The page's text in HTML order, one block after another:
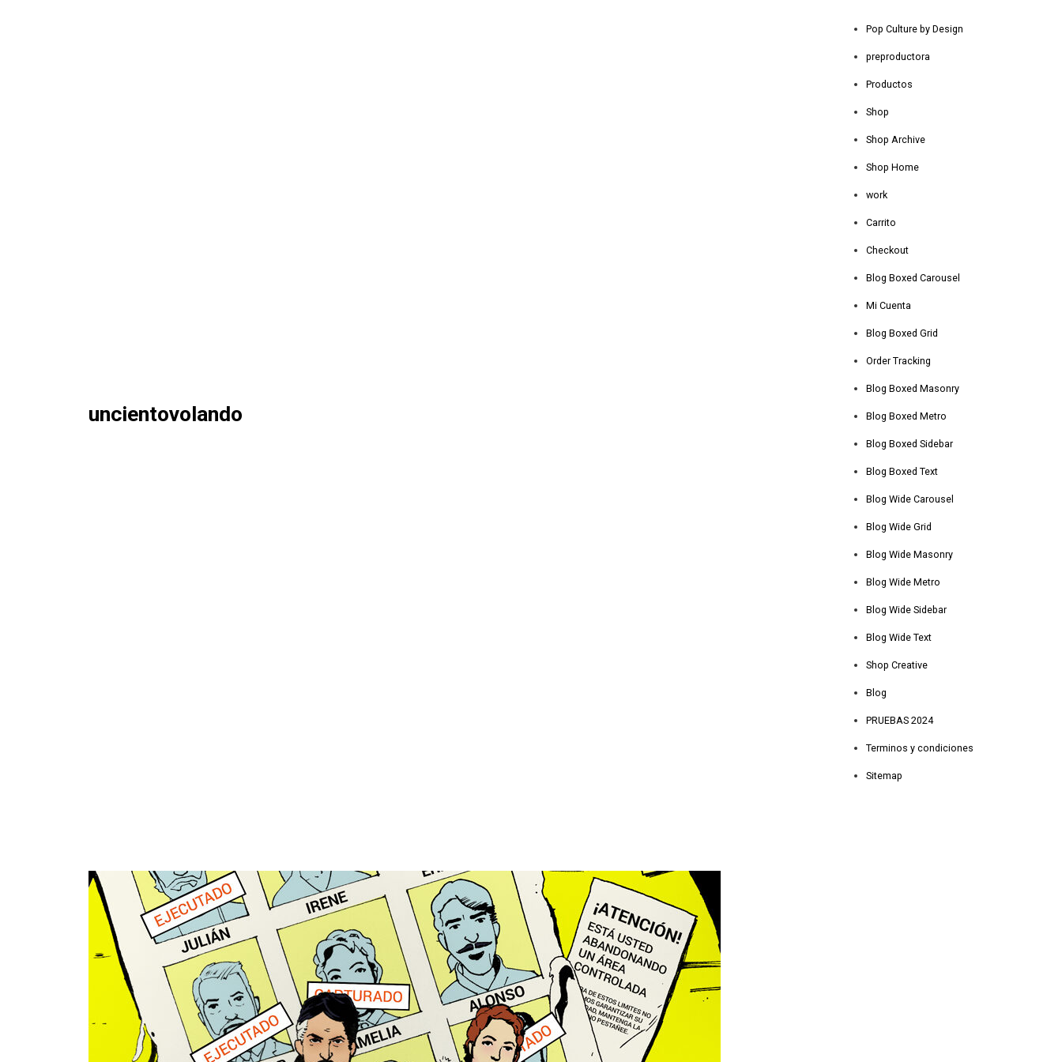
uncientovolando
Pop Culture by Design
preproductora
Productos
Shop
Shop Archive
Shop Home
work
Carrito
Checkout
Blog Boxed Carousel
Mi Cuenta
Blog Boxed Grid
Order Tracking
Blog Boxed Masonry
Blog Boxed Metro
Blog Boxed Sidebar
Blog Boxed Text
Blog Wide Carousel
Blog Wide Grid
Blog Wide Masonry
Blog Wide Metro
Blog Wide Sidebar
Blog Wide Text
Shop Creative
Blog
PRUEBAS 2024
Terminos y condiciones
Sitemap